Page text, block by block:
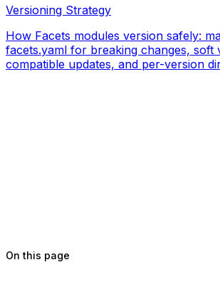
Versioning Strategy
How Facets modules version safely:
facets.yaml for breaking changes, soft
compatible updates, and per-version
On this page